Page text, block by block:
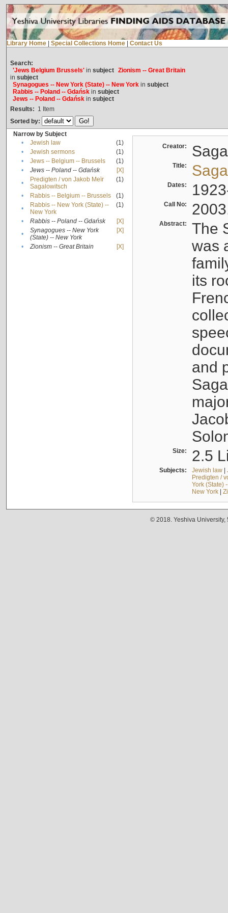
Library Home Special Collections Home Contact Us
Search:
'Jews Belgium Brussels'in subject Zionism -- Great Britain
in subject
Synagogues -- New York (State) -- New Yorkin subject
Rabbis -- Poland -- Gdańskin subject
Jews -- Poland -- Gdańskin subject
Results: 1 Item
Sorted by:
Narrow by Subject
•
Jewish law
(1)
•
Jewish sermons
(1)
•
Jews -- Belgium -- Brussels
(1)
•
Jews -- Poland -- Gdańsk
[X]
•
Predigten / von Jakob Meïr
Sagalowitsch
(1)
• Rabbis -- Belgium -- Brussels
(1)
•
Rabbis -- New York (State) --
New York
(1)
• Rabbis -- Poland -- Gdańsk
[X]
•
Synagogues -- New York
(State) -- New York
[X]
• Zionism -- Great Britain [X]
Creator:
Title:
Dates:
Call No:
Abstract:
The
was
its
and
Size: 2.5
Subjects: Jewish law|
Predigten /
York (State)
New York|
© 2018. Yeshiva University,